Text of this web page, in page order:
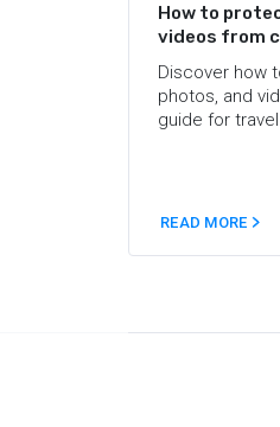
How to
videos from
Discover how
photos, and
guide for
READ MORE